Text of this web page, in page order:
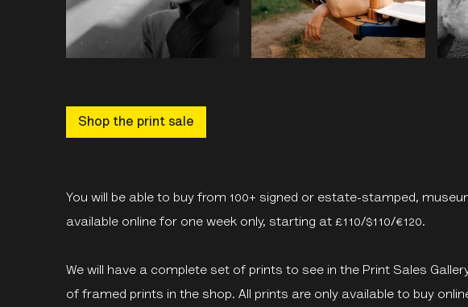
Shop the print sale
You will be able to buy from 100+ signed or estate-stamped,
available online for one week only, starting at £110/$110/€120.
We will have a complete set of prints to see in the Print Sales
of framed prints in the shop. All prints are only available to buy